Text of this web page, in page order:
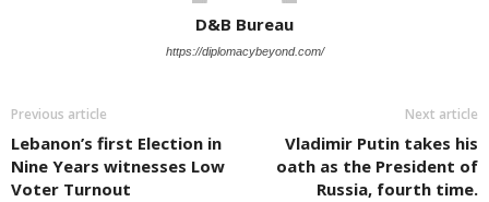
D&B Bureau
https://diplomacybeyond.com/
Previous article
Lebanon’s first Election in
Nine Years witnesses Low
Voter Turnout
Next article
Vladimir Putin takes his
oath as the President of
Russia, fourth time.